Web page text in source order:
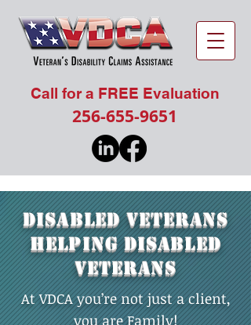
Call for a FREE Evaluation
256-655-9651
DISABLED VETERANS
HELPING DISABLED
VETERANS
At VDCA you’re not just a client,
you are Family!